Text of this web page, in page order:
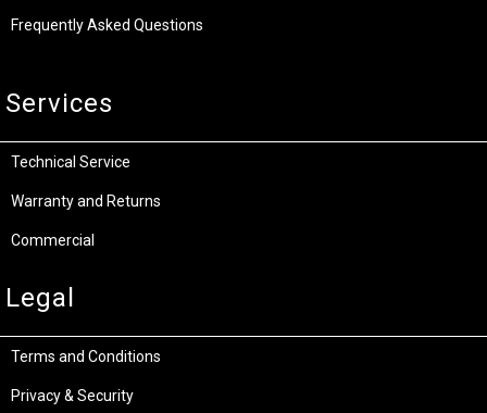
Frequently Asked Questions
Services
Technical Service
Warranty and Returns
Commercial
Legal
Terms and Conditions
Privacy & Security